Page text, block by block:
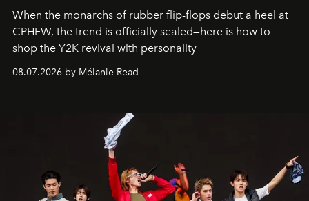
When the monarchs of rubber flip-flops debut a heel at
CPHFW, the trend is officially sealed—here is how to
shop the Y2K revival with personality
08.07.2026 by Mélanie Read